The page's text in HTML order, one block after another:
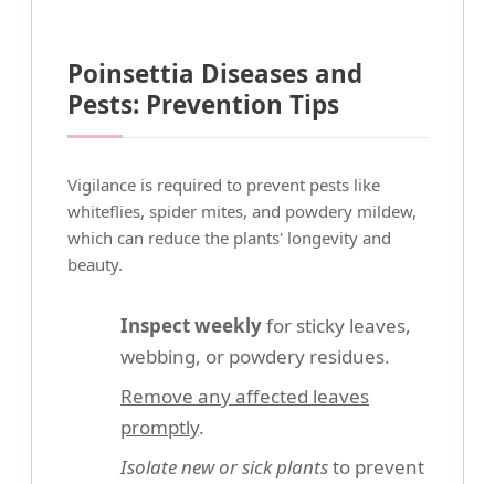
Poinsettia Diseases and
Pests: Prevention Tips
Vigilance is required to prevent pests like
whiteflies, spider mites, and powdery mildew,
which can reduce the plants' longevity and
beauty.
Inspect weeklyfor sticky leaves,
webbing, or powdery residues.
Remove any affected leaves
promptly.
Isolate new or sick plantsto prevent